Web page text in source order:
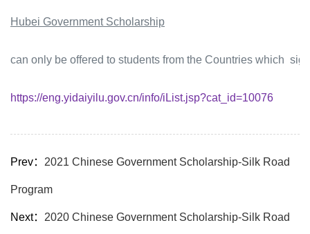
Hubei Government Scholarship
can only be offered to students from the Countries which
https://eng.yidaiyilu.gov.cn/info/iList.jsp?cat_id=10076
Prev： 2021 Chinese Government Scholarship-Silk Road
Program
Next： 2020 Chinese Government Scholarship-Silk Road